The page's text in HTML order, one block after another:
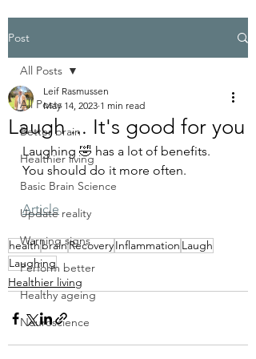
Post
All Posts
Better brain
Healthier living
Basic Brain Science
Update reality
Warning signs
Perform better
Healthy ageing
Neuroscience
All Posts
Laugh ... It's good for you
Leif Rasmussen
May 14, 2023 1 min read
Laughing 🤣 has a lot of benefits.
You should do it more often.
Article
healthbrainRecoveryInflammation Laugh
Laughing
Healthier living